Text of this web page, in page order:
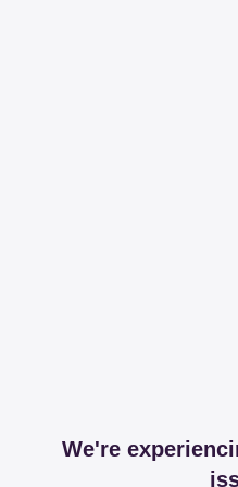
We're